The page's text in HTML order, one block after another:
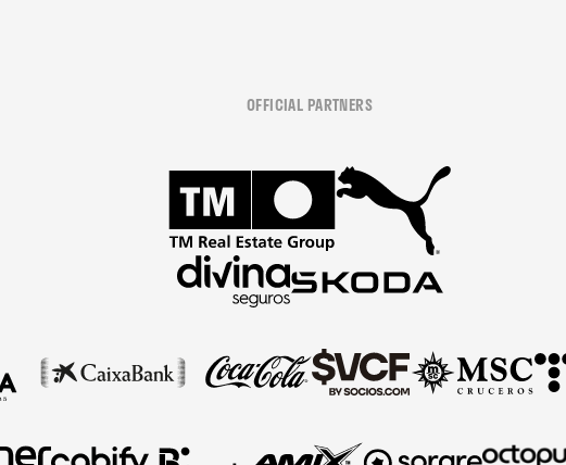
OFFICIAL PARTNERS